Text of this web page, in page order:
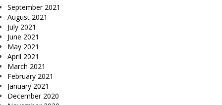
September 2021
August 2021
July 2021
June 2021
May 2021
April 2021
March 2021
February 2021
January 2021
December 2020